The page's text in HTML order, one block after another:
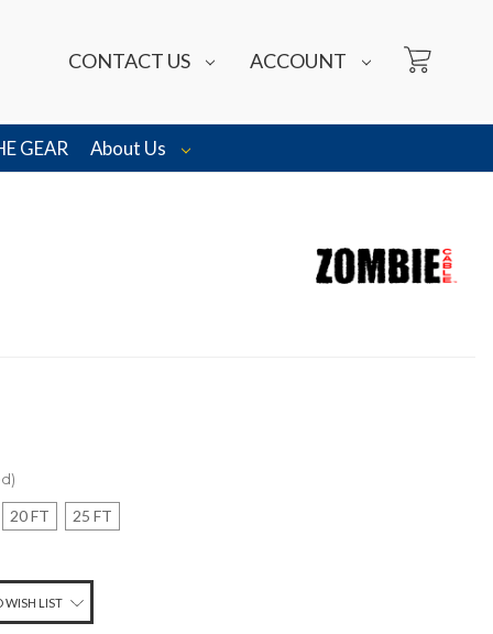
CONTACT US ACCOUNT
GEAR About Us
20 FT 25 FT
WISH LIST